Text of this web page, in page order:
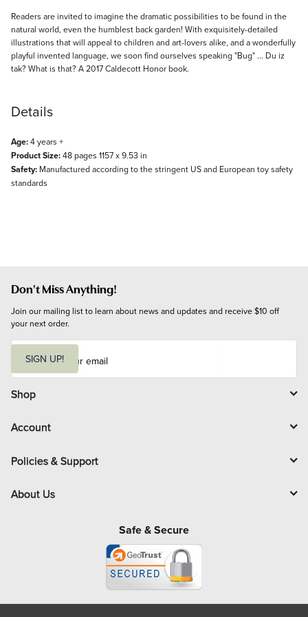
Description
Readers are invited to imagine the dramatic possibilities to be found in the
natural world, even the humblest back garden! With exquisitely-detailed
illustrations that will appeal to children and art-lovers alike, and a wonderfully
playful invented language, we soon find ourselves speaking "Bug" ... Du iz
tak? What is that? A 2017 Caldecott Honor book.
Details
Age:4 years +
Product Size:48 pages 1157 x 9.53 in
Safety: Manufactured according to the stringent US and European toy safety
standards
Don't Miss Anything!
Join our mailing list to learn about news and updates and receive $10 off
your next order.
i
l
SIGN UP!
Shop
Account
Policies & Support
About Us
Safe & Secure